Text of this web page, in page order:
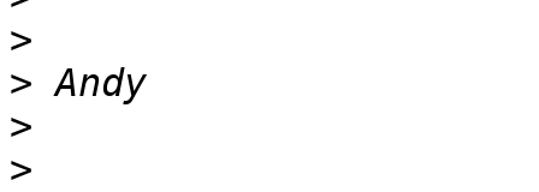
>
>
>
>